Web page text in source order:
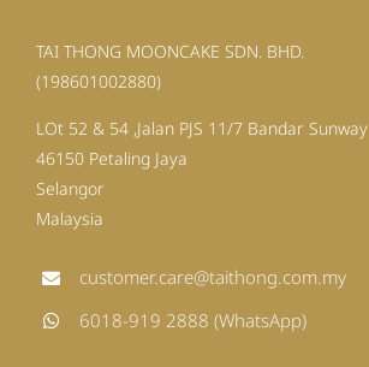
TAI THONG MOONCAKE SDN. BHD.
(198601002880)
LOt 52 & 54 ,Jalan PJS 11/7 Bandar Sunway
46150 Petaling Jaya
Selangor
Malaysia
customer.care@taithong.com.my
6018-919 2888 (WhatsApp)